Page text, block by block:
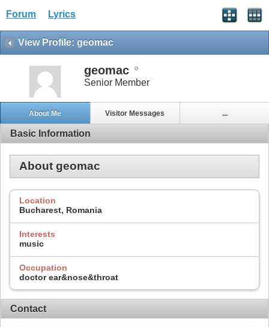
Forum Lyrics
View Profile: geomac
geomac
Senior Member
About Me Visitor Messages ...
Basic Information
About geomac
Location
Bucharest, Romania
Interests
music
Occupation
doctor ear&nose&throat
Contact